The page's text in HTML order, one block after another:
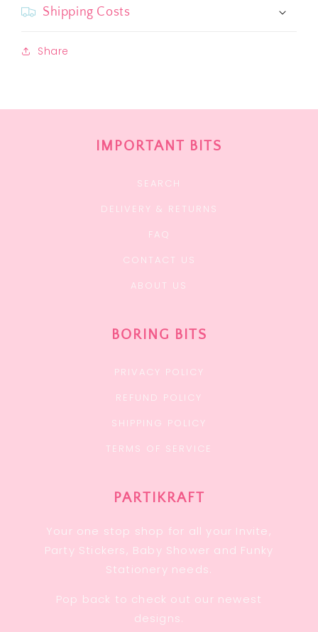
Shipping Costs
Share
IMPORTANT BITS
SEARCH
DELIVERY & RETURNS
FAQ
CONTACT US
ABOUT US
BORING BITS
PRIVACY POLICY
REFUND POLICY
SHIPPING POLICY
TERMS OF SERVICE
PARTIKRAFT
Your one stop shop for all your Invite,
Party Stickers, Baby Shower and Funky
Stationery needs.
Pop back to check out our newest
designs.